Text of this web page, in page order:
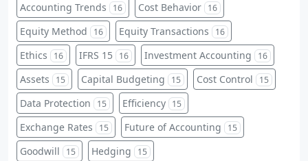
Accounting Trends 16 Cost Behavior 16
Equity Method 16 Equity Transactions 16
Ethics 16 IFRS 15 16 Investment Accounting 16
Assets 15 Capital Budgeting 15 Cost Control 15
Data Protection 15 Efficiency 15
Exchange Rates 15 Future of Accounting 15
Goodwill 15 Hedging 15